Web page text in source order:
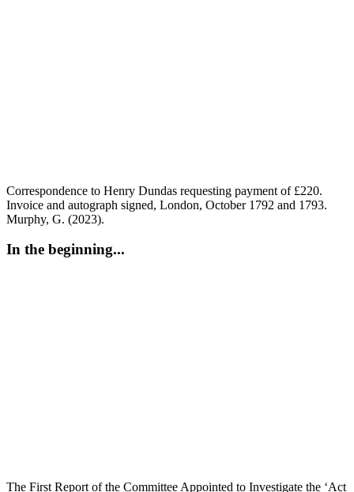
Correspondence to Henry Dundas requesting payment of £220.
Invoice and autograph signed, London, October 1792 and 1793.
Murphy, G. (2023).
In the beginning...
The First Report of the Committee Appointed to Investigate the ‘Act